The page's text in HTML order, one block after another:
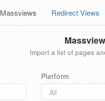
Massviews Redirect Views
Import a list of pages
Platform